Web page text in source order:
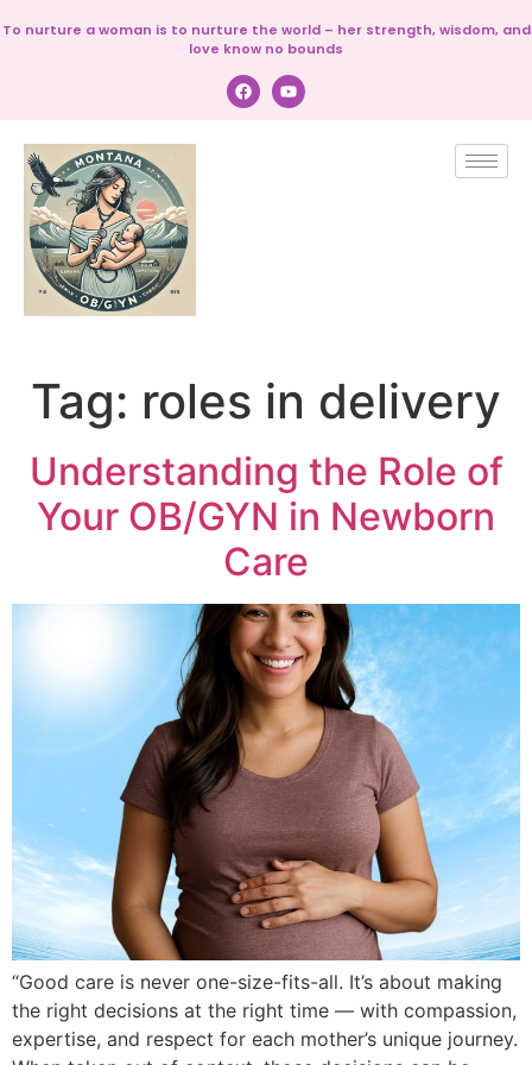
To nurture a woman is to nurture the world – her strength, wisdom, and
love know no bounds
Tag: roles in delivery
Understanding the Role of
Your OB/GYN in Newborn
Care
“Good care is never one-size-fits-all. It’s about making
the right decisions at the right time — with compassion,
expertise, and respect for each mother’s unique journey.